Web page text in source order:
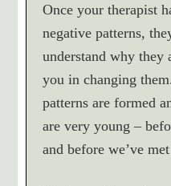
Once your therapist
negative patterns,
understand why they
you in changing
patterns are formed
are very young –
and before we’ve